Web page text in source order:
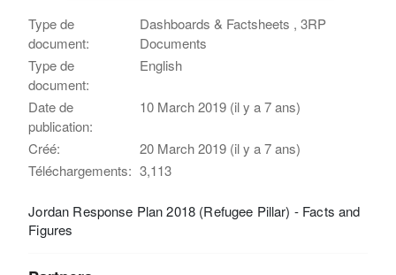
Type de
document:
Dashboards & Factsheets , 3RP
Documents
Type de
document:
English
Date de
publication:
10 March 2019 (il y a 7 ans)
Créé:
20 March 2019 (il y a 7 ans)
Téléchargements: 3,113
Jordan Response Plan 2018 (Refugee Pillar) - Facts and
Figures